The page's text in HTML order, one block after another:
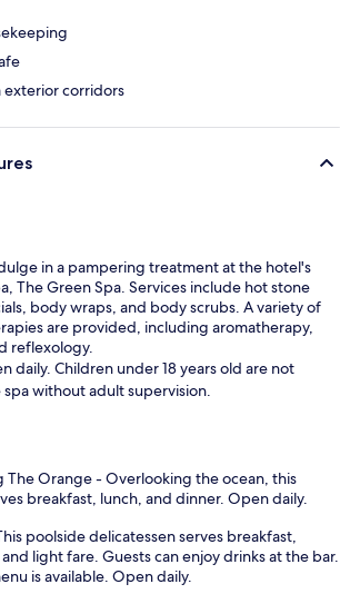
exterior corridors
in a pampering treatment at the hotel's
The Green Spa. Services include hot stone
body wraps, and body scrubs. A variety of
are provided, including aromatherapy,
reflexology.
daily. Children under 18 years old are not
without adult supervision.
The Orange - Overlooking the ocean, this
breakfast, lunch, and dinner. Open daily.
poolside delicatessen serves breakfast,
light fare. Guests can enjoy drinks at the bar.
is available. Open daily.